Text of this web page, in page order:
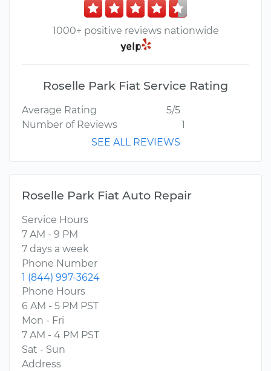
1000+ positive reviews nationwide
Roselle Park Fiat Service Rating
Average Rating
5/5
Number of Reviews
1
SEE ALL REVIEWS
Roselle Park Fiat Auto Repair
Service Hours
7 AM - 9 PM
7 days a week
Phone Number
1 (844) 997-3624
Phone Hours
6 AM - 5 PM PST
Mon - Fri
7 AM - 4 PM PST
Sat - Sun
Address